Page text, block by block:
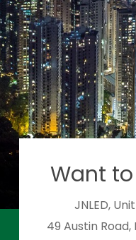
Want
JNLED,
49 Austin Road,